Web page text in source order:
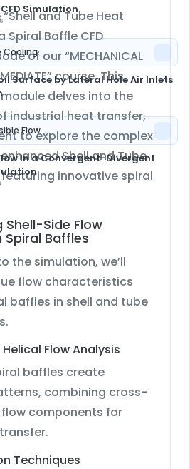
Simulation
Cooling
Surface by Lateral Hole Air Inlets
Flow
in a Convergent-Divergent
and Tube Heat
Spiral Baffle CFD
of our “MECHANICAL
course. This
delves into the
industrial heat transfer,
to explore the complex
Shell and Tube
innovative spiral
Side Flow
Baffles
the simulation, we’ll
flow characteristics
baffles in shell and tube
Flow Analysis
baffles create
combining cross-
components for
Techniques